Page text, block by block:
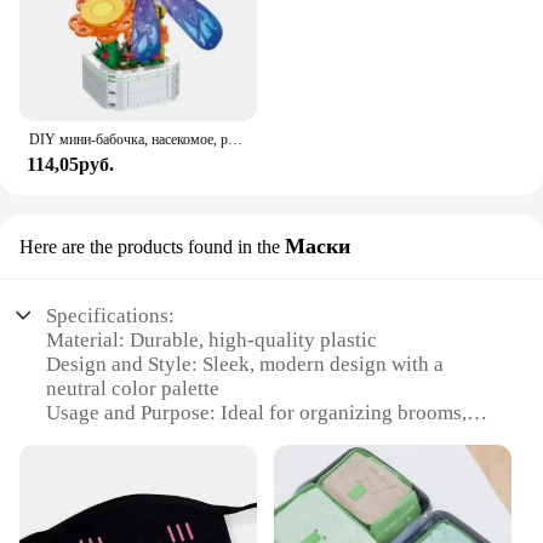
DIY мини-бабочка, насекомое, растение в горшке, бонсай, цветочный блок, украшение в виде розы, строительный блок, фигурка, пластиковая игрушка, подарок для девочек
114,05руб.
Here are the products found in the Маски
Specifications:
Material: Durable, high-quality plastic
Design and Style: Sleek, modern design with a
neutral color palette
Usage and Purpose: Ideal for organizing brooms,
Typical Adaptive Scenario: Suitable for both
residential and commercial settings
Shape or Size or Weight or Quantity: Available in
multiple sizes to accommodate various cleaning